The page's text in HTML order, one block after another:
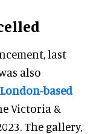
last
also
based
Victoria &
The gallery,